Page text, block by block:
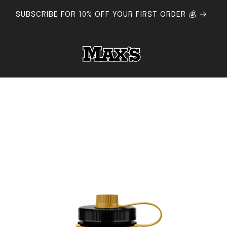
FLAT RATE SHIPPING AUSTRALIA-WIDE - FREE SHIPPING